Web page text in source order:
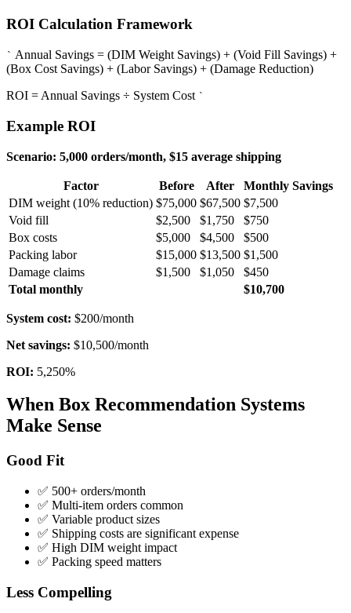
ROI Calculation Framework
` Annual Savings = (DIM Weight Savings) + (Void Fill Savings) +
(Box Cost Savings) + (Labor Savings) + (Damage Reduction)
ROI = Annual Savings ÷ System Cost `
Example ROI
Scenario: 5,000 orders/month, $15 average shipping
Factor Before After
Monthly Savings
DIM weight (10% reduction) $75,000 $67,500 $7,500
Void fill
$2,500 $1,750
$750
Box costs
$5,000 $4,500
$500
Packing labor
$15,000 $13,500 $1,500
Damage claims
$1,500 $1,050
$450
Total monthly
$10,700
System cost: $200/month
Net savings: $10,500/month
ROI: 5,250%
When Box Recommendation Systems
Make Sense
Good Fit
✅ 500+ orders/month
✅ Multi-item orders common
✅ Variable product sizes
✅ Shipping costs are significant expense
✅ High DIM weight impact
✅ Packing speed matters
Less Compelling